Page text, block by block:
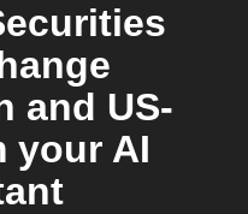
and US-
your AI